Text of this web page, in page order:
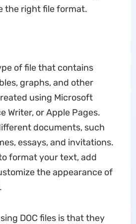
the right file format.
of file that contains
graphs, and other
using Microsoft
Writer, or Apple Pages.
documents, such
essays, and invitations.
format your text, add
the appearance of
DOC files is that they